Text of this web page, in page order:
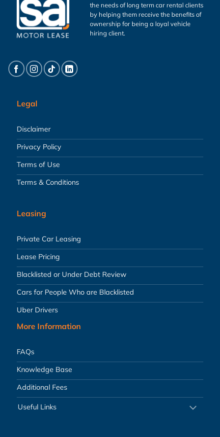
the needs of long term car rental clients
by helping them receive the benefits of
ownership for being a loyal vehicle
hiring client.
Legal
Disclaimer
Privacy Policy
Terms of Use
Terms & Conditions
Leasing
Private Car Leasing
Lease Pricing
Blacklisted or Under Debt Review
Cars for People Who are Blacklisted
Uber Drivers
More Information
FAQs
Knowledge Base
Additional Fees
Useful Links